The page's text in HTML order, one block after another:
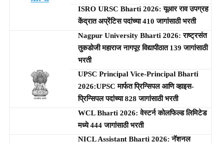
ISRO URSC Bharti 2026: यूआर राव उपग्रह
केंद्रात अप्रेंटिस पदांच्या 410 जागांसाठी भरती
Nagpur University Bharti 2026: राष्ट्रसंत
तुकडोजी महाराज नागपूर विद्यापीठात 139 जागांसाठी
भरती
UPSC Principal Vice-Principal Bharti
2026:UPSC मार्फत प्रिन्सिपल आणि व्हाइस-
प्रिन्सिपल पदांच्या 828 जागांसाठी भरती
WCL Bharti 2026: वेस्टर्न कोलफिल्ड लिमिटेड
मध्ये 444 जागांसाठी भरती
NICL Assistant Bharti 2026: नॅशनल